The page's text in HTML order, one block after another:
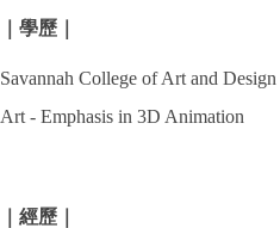
｜學歷｜
Savannah College of Art and Design
Art - Emphasis in 3D Animation
｜經歷｜